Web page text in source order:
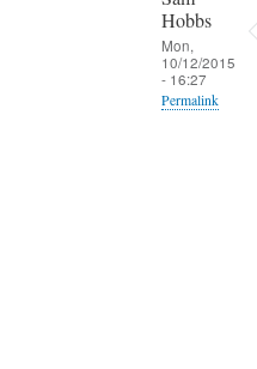
Hobbs
Mon,
10/12/2015
- 16:27
Permalink